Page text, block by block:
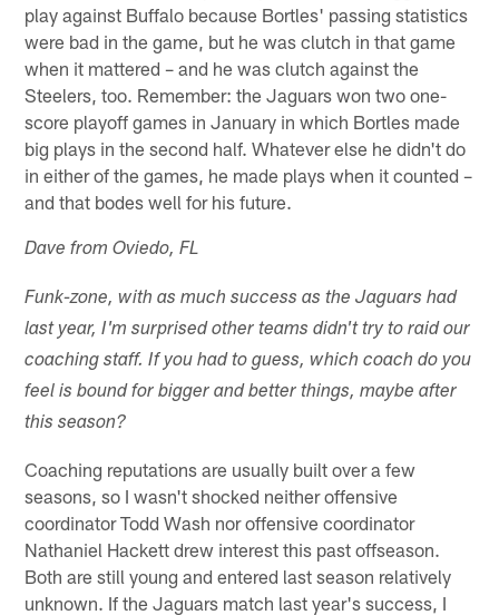
play against Buffalo because Bortles' passing statistics
were bad in the game, but he was clutch in that game
when it mattered – and he was clutch against the
Steelers, too. Remember: the Jaguars won two one-
score playoff games in January in which Bortles made
big plays in the second half. Whatever else he didn't do
in either of the games, he made plays when it counted –
and that bodes well for his future.
Dave from Oviedo, FL
Funk-zone, with as much success as the Jaguars had
last year, I'm surprised other teams didn't try to raid our
coaching staff. If you had to guess, which coach do you
feel is bound for bigger and better things, maybe after
this season?
Coaching reputations are usually built over a few
seasons, so I wasn't shocked neither offensive
coordinator Todd Wash nor offensive coordinator
Nathaniel Hackett drew interest this past offseason.
Both are still young and entered last season relatively
unknown. If the Jaguars match last year's success, I